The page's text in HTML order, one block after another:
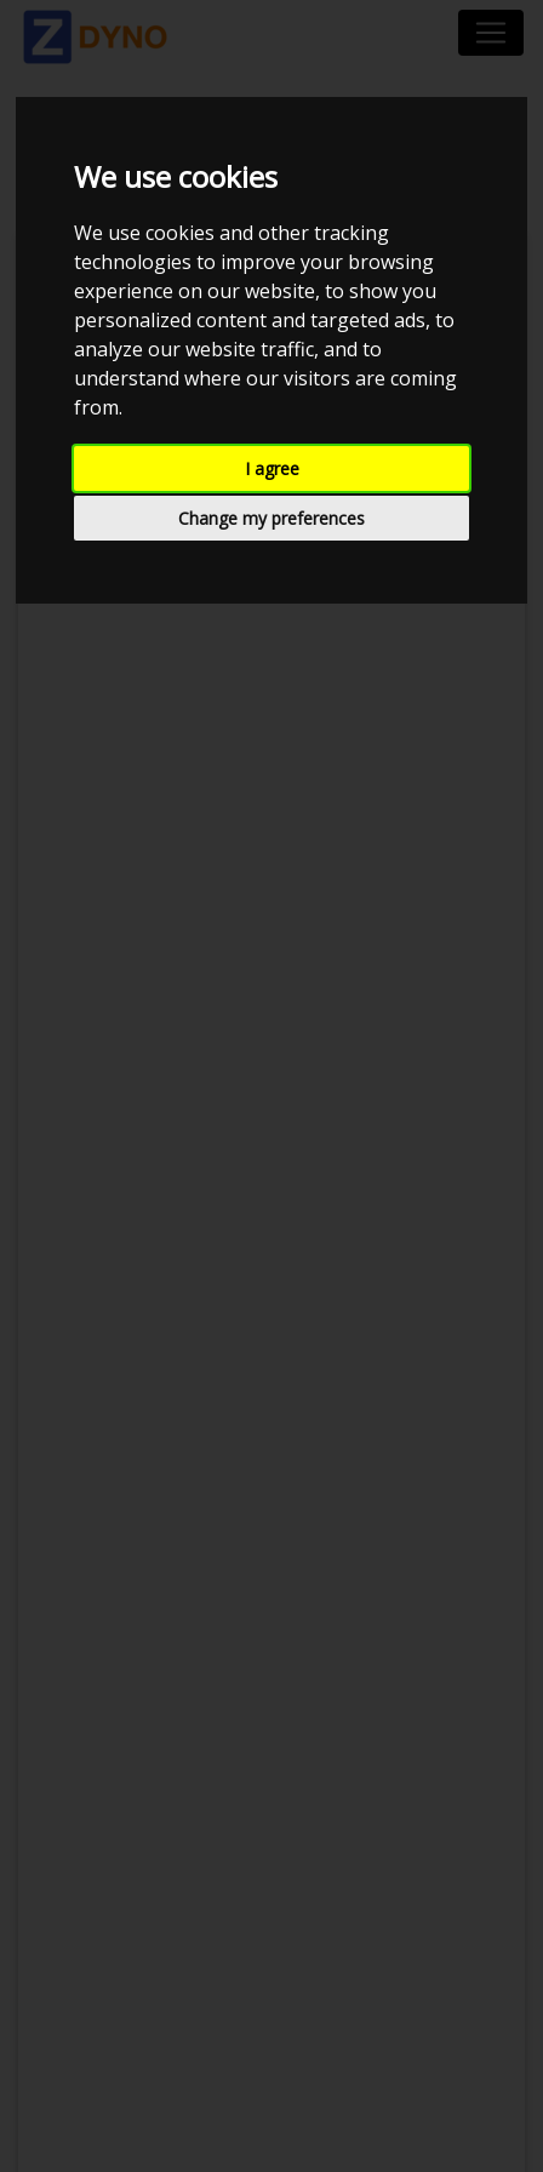
We use cookies
We use cookies and other tracking
technologies to improve your browsing
experience on our website, to show you
personalized content and targeted ads, to
analyze our website traffic, and to
understand where our visitors are coming
from.
I agree
Change my preferences
BMW 140I
Kolstrup Tuning DK ApS
Kolstrup Tuning Live Virtual
DynoMeet #1